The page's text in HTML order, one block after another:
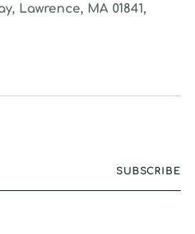
Lawrence, MA 01841,
SUBSCRIBE